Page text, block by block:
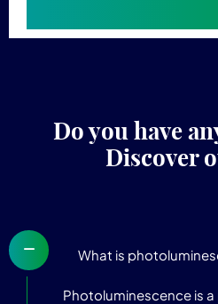
Do you have
Discover
What is
Photoluminescence is